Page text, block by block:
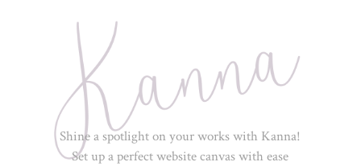
Shine a spotlight on your works with Kanna!
Set up a perfect website canvas with ease